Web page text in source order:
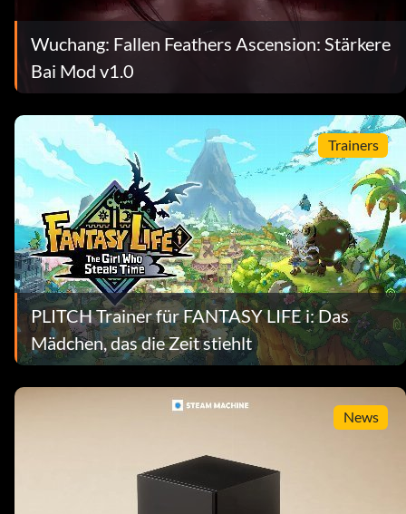
Wuchang: Fallen Feathers Ascension: Stärkere
Bai Mod v1.0
Trainers
PLITCH Trainer für FANTASY LIFE i: Das
Mädchen, das die Zeit stiehlt
News